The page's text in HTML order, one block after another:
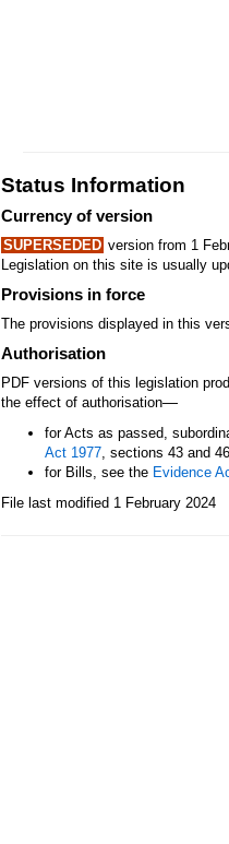
Status Information
Currency of version
SUPERSEDED version from 1
Legislation on this site is usually
Provisions in force
The provisions displayed in this
Authorisation
PDF versions of this legislation
the effect of authorisation—
for Acts as passed,
Act 1977, sections 43 and
for Bills, see the Evidence
File last modified 1 February 2024